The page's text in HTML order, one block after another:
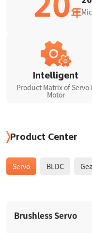
Intelligent
Product Matrix of Servo
Motor
Product Center
Servo BLDC
Brushless Servo